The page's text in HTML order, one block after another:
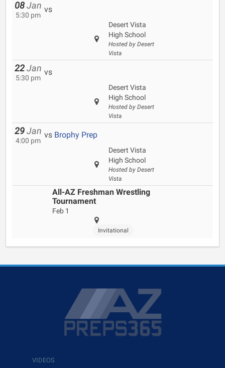
08 Jan
5:30 pm
vs
Desert Vista
High School
Hosted by Desert
Vista
22 Jan
5:30 pm
vs
Desert Vista
High School
Hosted by Desert
Vista
29 Jan
4:00 pm
vs Brophy Prep
Desert Vista
High School
Hosted by Desert
Vista
All-AZ Freshman Wrestling
Tournament
Feb 1
Invitational
VIDEOS